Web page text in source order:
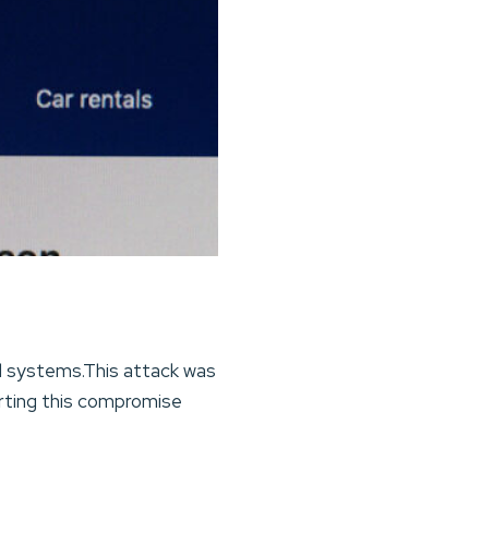
systems.This attack was
this compromise